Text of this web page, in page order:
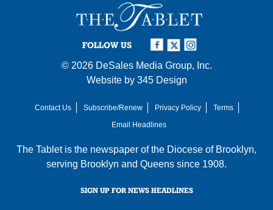
FOLLOW US
© 2026 DeSales Media Group, Inc.
Website by 345 Design
Contact Us Subscribe/Renew Privacy Policy
Terms
Email Headlines
The Tablet is the newspaper of the Diocese of Brooklyn,
serving Brooklyn and Queens since 1908.
SIGN UP FOR NEWS HEADLINES